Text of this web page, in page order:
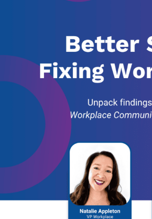
Partners